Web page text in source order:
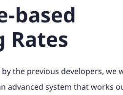
based
Rates
the previous developers, we
advanced system that works